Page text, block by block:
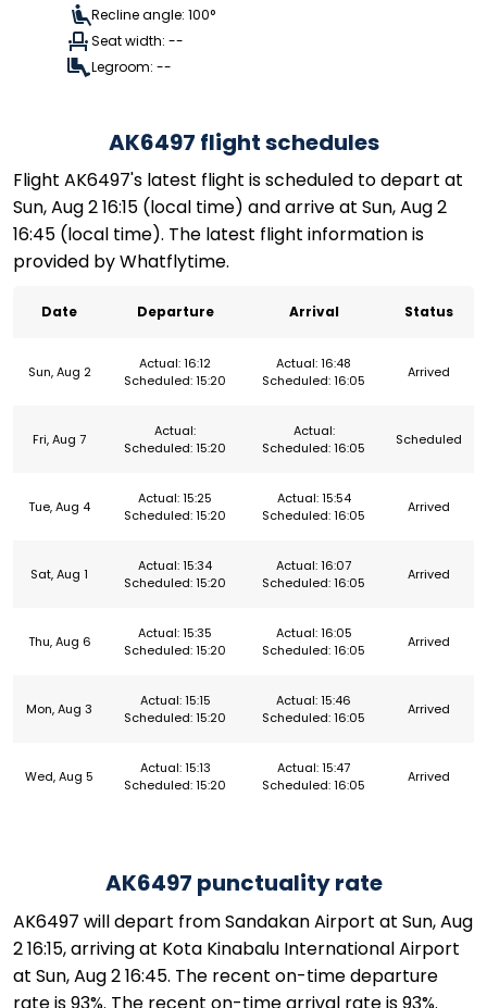
Recline angle: 100°
Seat width: --
Legroom: --
AK6497 flight schedules
Flight AK6497's latest flight is scheduled to depart at
Sun, Aug 2 16:15 (local time) and arrive at Sun, Aug 2
16:45 (local time). The latest flight information is
provided by Whatflytime.
Date Departure Arrival Status
Sun, Aug 2
Actual: 16:12
Scheduled: 15:20
Actual: 16:48
Scheduled: 16:05
Arrived
Fri, Aug 7
Actual:
Scheduled: 15:20
Actual:
Scheduled: 16:05
Scheduled
Tue, Aug 4
Actual: 15:25
Scheduled: 15:20
Actual: 15:54
Scheduled: 16:05
Arrived
Sat, Aug 1
Actual: 15:34
Scheduled: 15:20
Actual: 16:07
Scheduled: 16:05
Arrived
Thu, Aug 6
Actual: 15:35
Scheduled: 15:20
Actual: 16:05
Scheduled: 16:05
Arrived
Mon, Aug 3
Actual: 15:15
Scheduled: 15:20
Actual: 15:46
Scheduled: 16:05
Arrived
Wed, Aug 5
Actual: 15:13
Scheduled: 15:20
Actual: 15:47
Scheduled: 16:05
Arrived
AK6497 punctuality rate
AK6497 will depart from Sandakan Airport at Sun, Aug
2 16:15, arriving at Kota Kinabalu International Airport
at Sun, Aug 2 16:45. The recent on-time departure